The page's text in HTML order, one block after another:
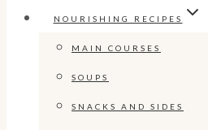
NOURISHING RECIPES
MAIN COURSES
SOUPS
SNACKS AND SIDES